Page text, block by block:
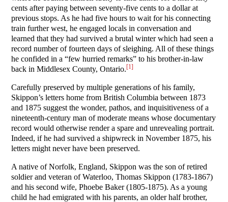
cents after paying between seventy-five cents to a dollar at
previous stops. As he had five hours to wait for his connecting
train further west, he engaged locals in conversation and
learned that they had survived a brutal winter which had seen a
record number of fourteen days of sleighing. All of these things
he confided in a “few hurried remarks” to his brother-in-law
back in Middlesex County, Ontario.[1]
Carefully preserved by multiple generations of his family,
Skippon’s letters home from British Columbia between 1873
and 1875 suggest the wonder, pathos, and inquisitiveness of a
nineteenth-century man of moderate means whose documentary
record would otherwise render a spare and unrevealing portrait.
Indeed, if he had survived a shipwreck in November 1875, his
letters might never have been preserved.
A native of Norfolk, England, Skippon was the son of retired
soldier and veteran of Waterloo, Thomas Skippon (1783-1867)
and his second wife, Phoebe Baker (1805-1875). As a young
child he had emigrated with his parents, an older half brother,